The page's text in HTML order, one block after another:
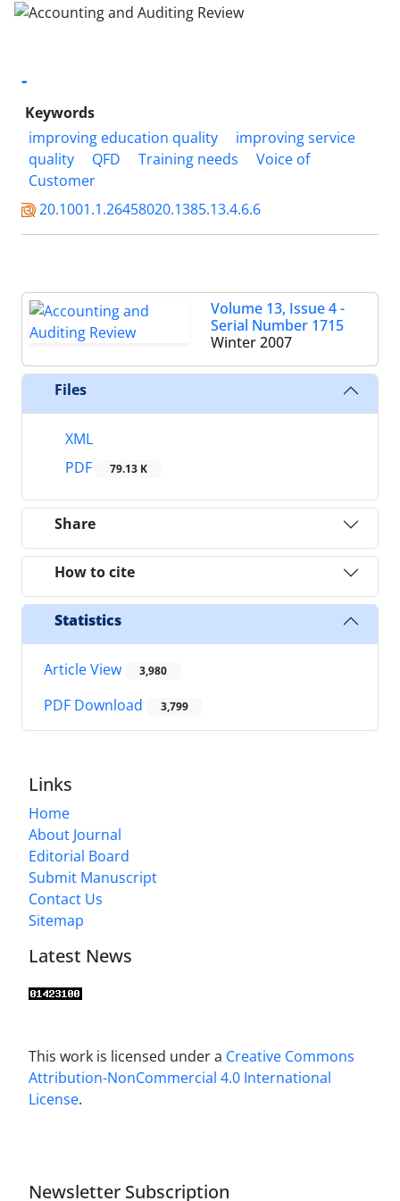
-
Keywords
improving education quality
improving service
quality
QFD Training needs
Voice of
Customer
20.1001.1.26458020.1385.13.4.6.6
Volume 13, Issue 4 -
Serial Number 1715
Winter 2007
Files
XML
PDF
79.13 K
Share
How to cite
Statistics
Article View 3,980
PDF Download 3,799
Links
Home
About Journal
Editorial Board
Submit Manuscript
Contact Us
Sitemap
Latest News
This work is licensed under a Creative Commons
Attribution-NonCommercial 4.0 International
License.
Newsletter Subscription